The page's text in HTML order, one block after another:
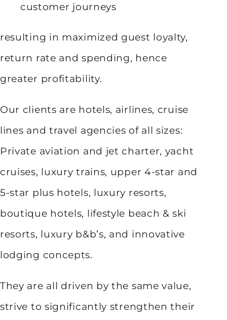
customer journeys
resulting in maximized guest loyalty,
return rate and spending, hence
greater profitability.
Our clients are hotels, airlines, cruise
lines and travel agencies of all sizes:
Private aviation and jet charter, yacht
cruises, luxury trains, upper 4-star and
5-star plus hotels, luxury resorts,
boutique hotels, lifestyle beach & ski
resorts, luxury b&b’s, and innovative
lodging concepts.
They are all driven by the same value,
strive to significantly strengthen their